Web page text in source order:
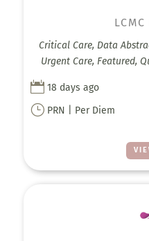
Critical Care, Data
Urgent Care, Featured,
 18 days ago
} PRN | Per Diem